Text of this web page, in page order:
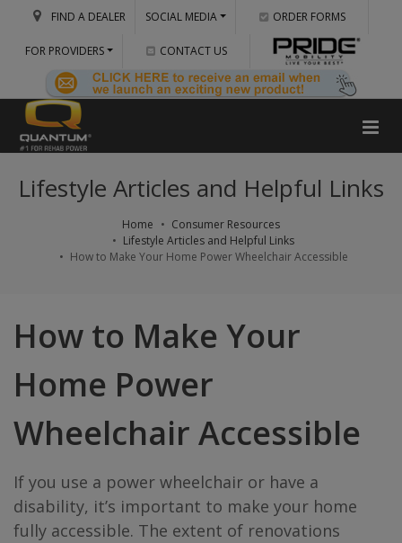
FIND A DEALER SOCIAL MEDIA ORDER FORMS
FOR PROVIDERS CONTACT US
Lifestyle Articles and Helpful Links
Home
Consumer Resources
Lifestyle Articles and Helpful Links
How to Make Your Home Power Wheelchair Accessible
How to Make Your
Home Power
Wheelchair Accessible
If you use a power wheelchair or have a
disability, it’s important to make your home
fully accessible. The extent of renovations